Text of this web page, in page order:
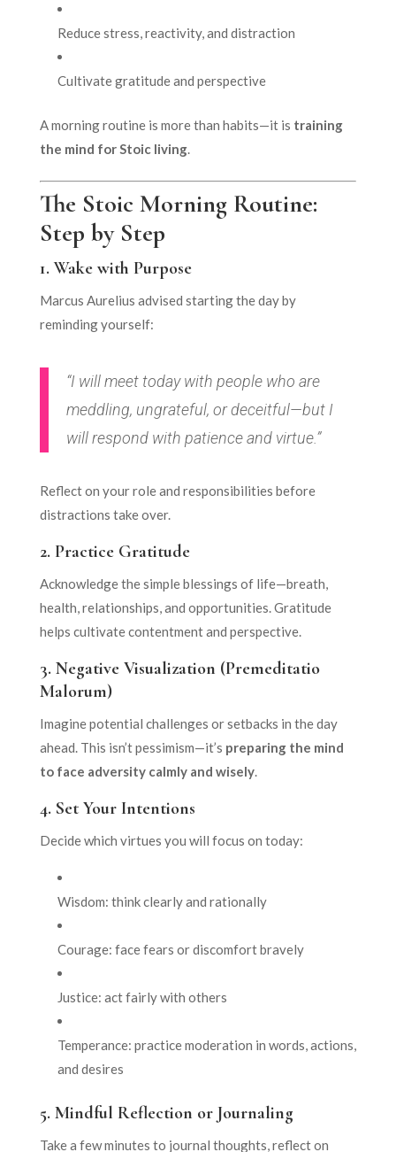
Reduce stress, reactivity, and distraction
Cultivate gratitude and perspective
A morning routine is more than habits—it is training
the mind for Stoic living.
The Stoic Morning Routine:
Step by Step
1. Wake with Purpose
Marcus Aurelius advised starting the day by
reminding yourself:
“I will meet today with people who are
meddling, ungrateful, or deceitful—but I
will respond with patience and virtue.”
Reflect on your role and responsibilities before
distractions take over.
2. Practice Gratitude
Acknowledge the simple blessings of life—breath,
health, relationships, and opportunities. Gratitude
helps cultivate contentment and perspective.
3. Negative Visualization (Premeditatio
Malorum)
Imagine potential challenges or setbacks in the day
ahead. This isn’t pessimism—it’s preparing the mind
to face adversity calmly and wisely.
4. Set Your Intentions
Decide which virtues you will focus on today:
Wisdom: think clearly and rationally
Courage: face fears or discomfort bravely
Justice: act fairly with others
Temperance: practice moderation in words, actions,
and desires
5. Mindful Reflection or Journaling
Take a few minutes to journal thoughts, reflect on